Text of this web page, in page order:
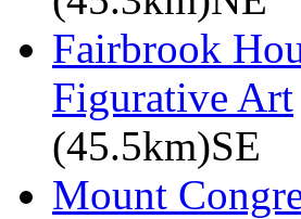
Fairbrook
Figurative Art
(45.5km)SE
Mount